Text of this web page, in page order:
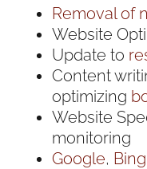
Removal of
Website
Update to
Content
optimizing
Website
monitoring
Google,